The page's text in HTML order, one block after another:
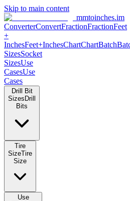
Skip to main content
mmtoinches.im
ConverterConvertFractionFractionFeet +
Inches
SizesUse CasesUse Cases
Drill Bit Sizes
Use Cases Use Cases